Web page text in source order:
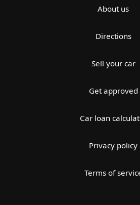
About us
Directions
Sell your car
Get approved
Car loan
Privacy policy
Terms of